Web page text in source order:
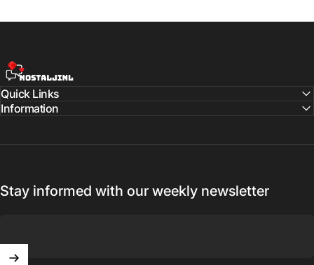
NostaljiNL
Quick Links
Information
Stay informed with our weekly newsletter